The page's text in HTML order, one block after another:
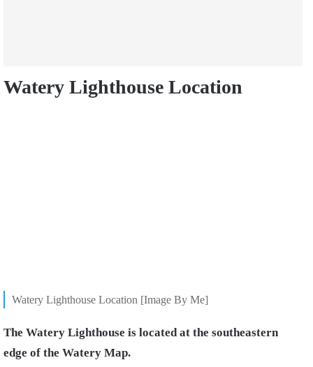
Watery Lighthouse Location
Watery Lighthouse Location [Image By Me]
The Watery Lighthouse is located at the southeastern
edge of the Watery Map.